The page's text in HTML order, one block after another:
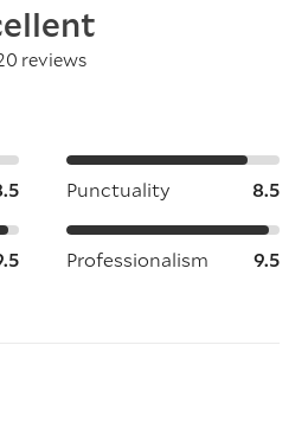
reviews
Punctuality 8.5
Professionalism 9.5